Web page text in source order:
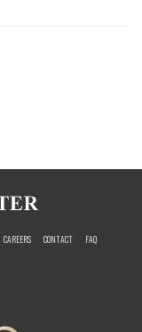
CAREERS CONTACT FAQ